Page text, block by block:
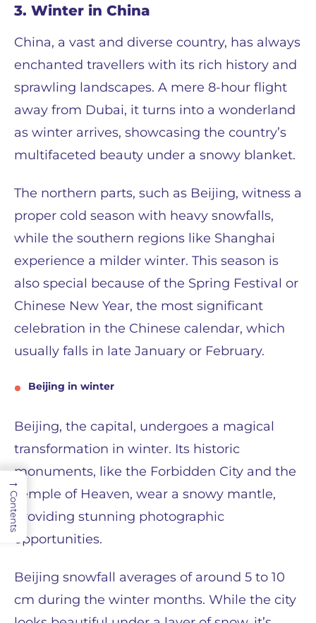
3. Winter in China
China, a vast and diverse country, has always
enchanted travellers with its rich history and
sprawling landscapes. A mere 8-hour flight
away from Dubai, it turns into a wonderland
as winter arrives, showcasing the country’s
multifaceted beauty under a snowy blanket.
The northern parts, such as Beijing, witness a
proper cold season with heavy snowfalls,
while the southern regions like Shanghai
experience a milder winter. This season is
also special because of the Spring Festival or
Chinese New Year, the most significant
celebration in the Chinese calendar, which
usually falls in late January or February.
Beijing in winter
Beijing, the capital, undergoes a magical
transformation in winter. Its historic
monuments, like the Forbidden City and the
Temple of Heaven, wear a snowy mantle,
providing stunning photographic
opportunities.
Beijing snowfall averages of around 5 to 10
cm during the winter months. While the city
→
Contents